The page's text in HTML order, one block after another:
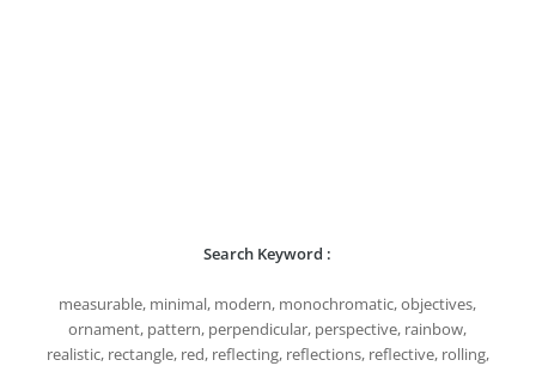
Search Keyword :
measurable, minimal, modern, monochromatic, objectives,
ornament, pattern, perpendicular, perspective, rainbow,
realistic, rectangle, red, reflecting, reflections, reflective, rolling,